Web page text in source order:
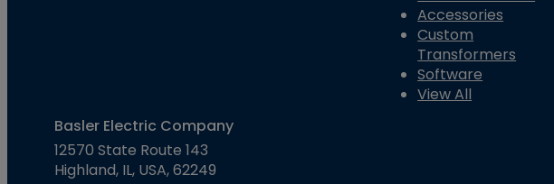
Accessories
Custom
Transformers
Software
View All
Basler Electric Company
12570 State Route 143
Highland, IL, USA, 62249